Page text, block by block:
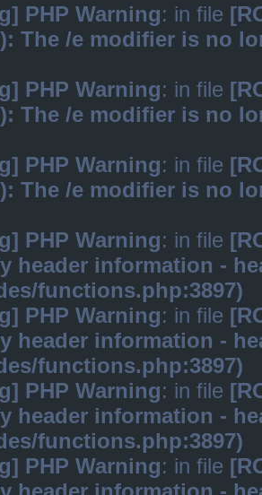
PHP Warning: in file
The /e modifier is no
PHP Warning: in file
The /e modifier is no
PHP Warning: in file
The /e modifier is no
PHP Warning: in file
header information -
functions.php:3897)
PHP Warning: in file
header information -
functions.php:3897)
PHP Warning: in file
header information -
functions.php:3897)
PHP Warning: in file